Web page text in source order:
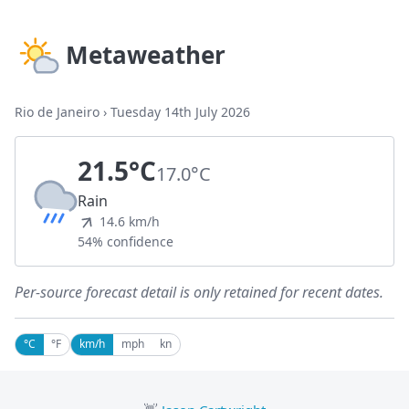
Metaweather
Rio de Janeiro › Tuesday 14th July 2026
21.5°C17.0°C
Rain
14.6 km/h
54% confidence
Per-source forecast detail is only retained for recent dates.
°C °F km/h mph kn